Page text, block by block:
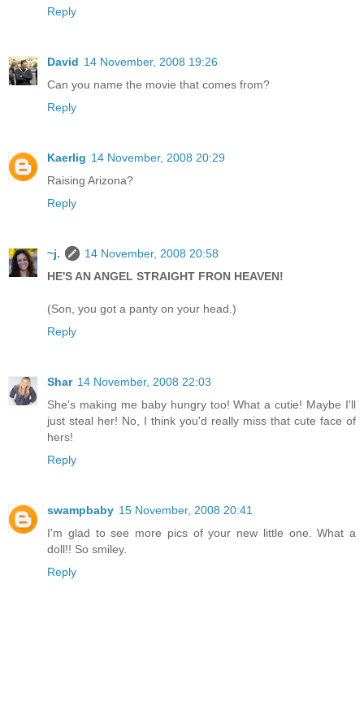
Reply
David 14 November, 2008 19:26
Can you name the movie that comes from?
Reply
Kaerlig 14 November, 2008 20:29
Raising Arizona?
Reply
~j.
14 November, 2008 20:58
HE'S AN ANGEL STRAIGHT FRON HEAVEN!
(Son, you got a panty on your head.)
Reply
Shar 14 November, 2008 22:03
She's making me baby hungry too! What a cutie! Maybe I'll
just steal her! No, I think you'd really miss that cute face of
hers!
Reply
swampbaby 15 November, 2008 20:41
I'm glad to see more pics of your new little one. What a
doll!! So smiley.
Reply